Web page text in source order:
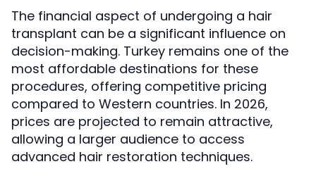
The financial aspect of undergoing a hair
transplant can be a significant influence on
decision-making. Turkey remains one of the
most affordable destinations for these
procedures, offering competitive pricing
compared to Western countries. In 2026,
prices are projected to remain attractive,
allowing a larger audience to access
advanced hair restoration techniques.